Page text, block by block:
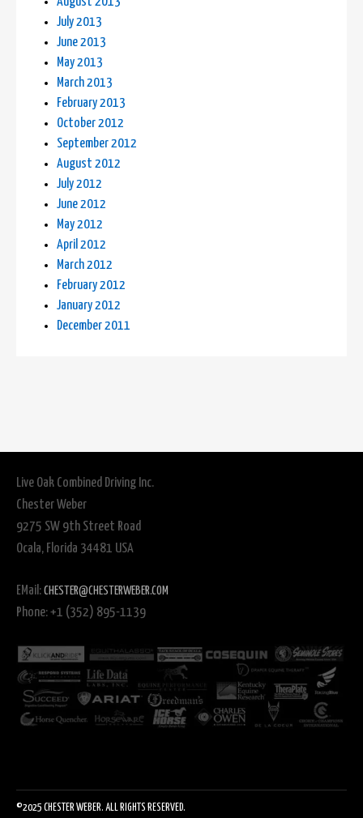
July 2013
June 2013
May 2013
March 2013
February 2013
October 2012
September 2012
August 2012
July 2012
June 2012
May 2012
April 2012
March 2012
February 2012
January 2012
December 2011
Live Oak Combined Driving Inc.
Chester Weber
9275 SW 9th Street Road
Ocala, Florida 34481 USA
EMail: CHESTER@CHESTERWEBER.COM
Phone: +1 (352) 895-1139
©2025 CHESTER WEBER. ALL RIGHTS RESERVED.